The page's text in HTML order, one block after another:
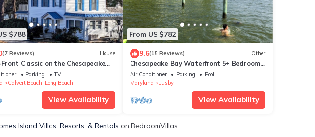
$788
(7 Reviews) House
Front Classic on the Chesapeake
Parking
TV
Calvert Beach-Long Beach
View Availability
From US $782
9.6(15 Reviews) Other
Chesapeake Bay Waterfront 5+ Bedroom
7-Acre Historic Farm Near Solomons
Island
Air Conditioner Parking
Pool
Maryland
Lusby
View Availability
Island Villas, Resorts, & Rentals on BedroomVillas